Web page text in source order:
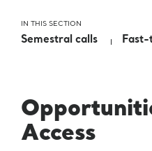
IN THIS SECTION
Semestral calls Fast-
Access